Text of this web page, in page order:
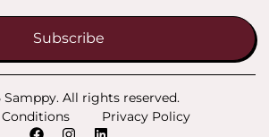
Subscribe
Samppy. All rights reserved.
Conditions
Privacy Policy